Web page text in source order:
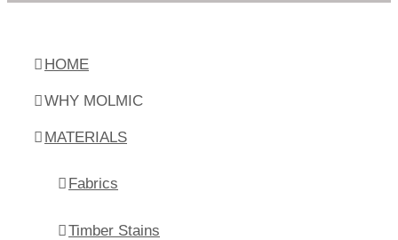
HOME
WHY MOLMIC
MATERIALS
Fabrics
Timber Stains